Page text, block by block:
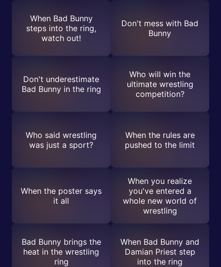
When Bad Bunny
steps into the ring,
watch out!
Don't mess with Bad
Bunny
Don't underestimate
Bad Bunny in the ring
Who will win the
ultimate wrestling
competition?
Who said wrestling
was just a sport?
When the rules are
pushed to the limit
When the poster says
it all
When you realize
you've entered a
whole new world of
wrestling
Bad Bunny brings the
heat in the wrestling
ring
When Bad Bunny and
Damian Priest step
into the ring